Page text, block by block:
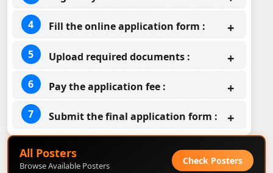
Fill the online application form :
Upload required documents :
Pay the application fee :
Submit the final application form :
All Posters
Browse Available Posters Check Posters